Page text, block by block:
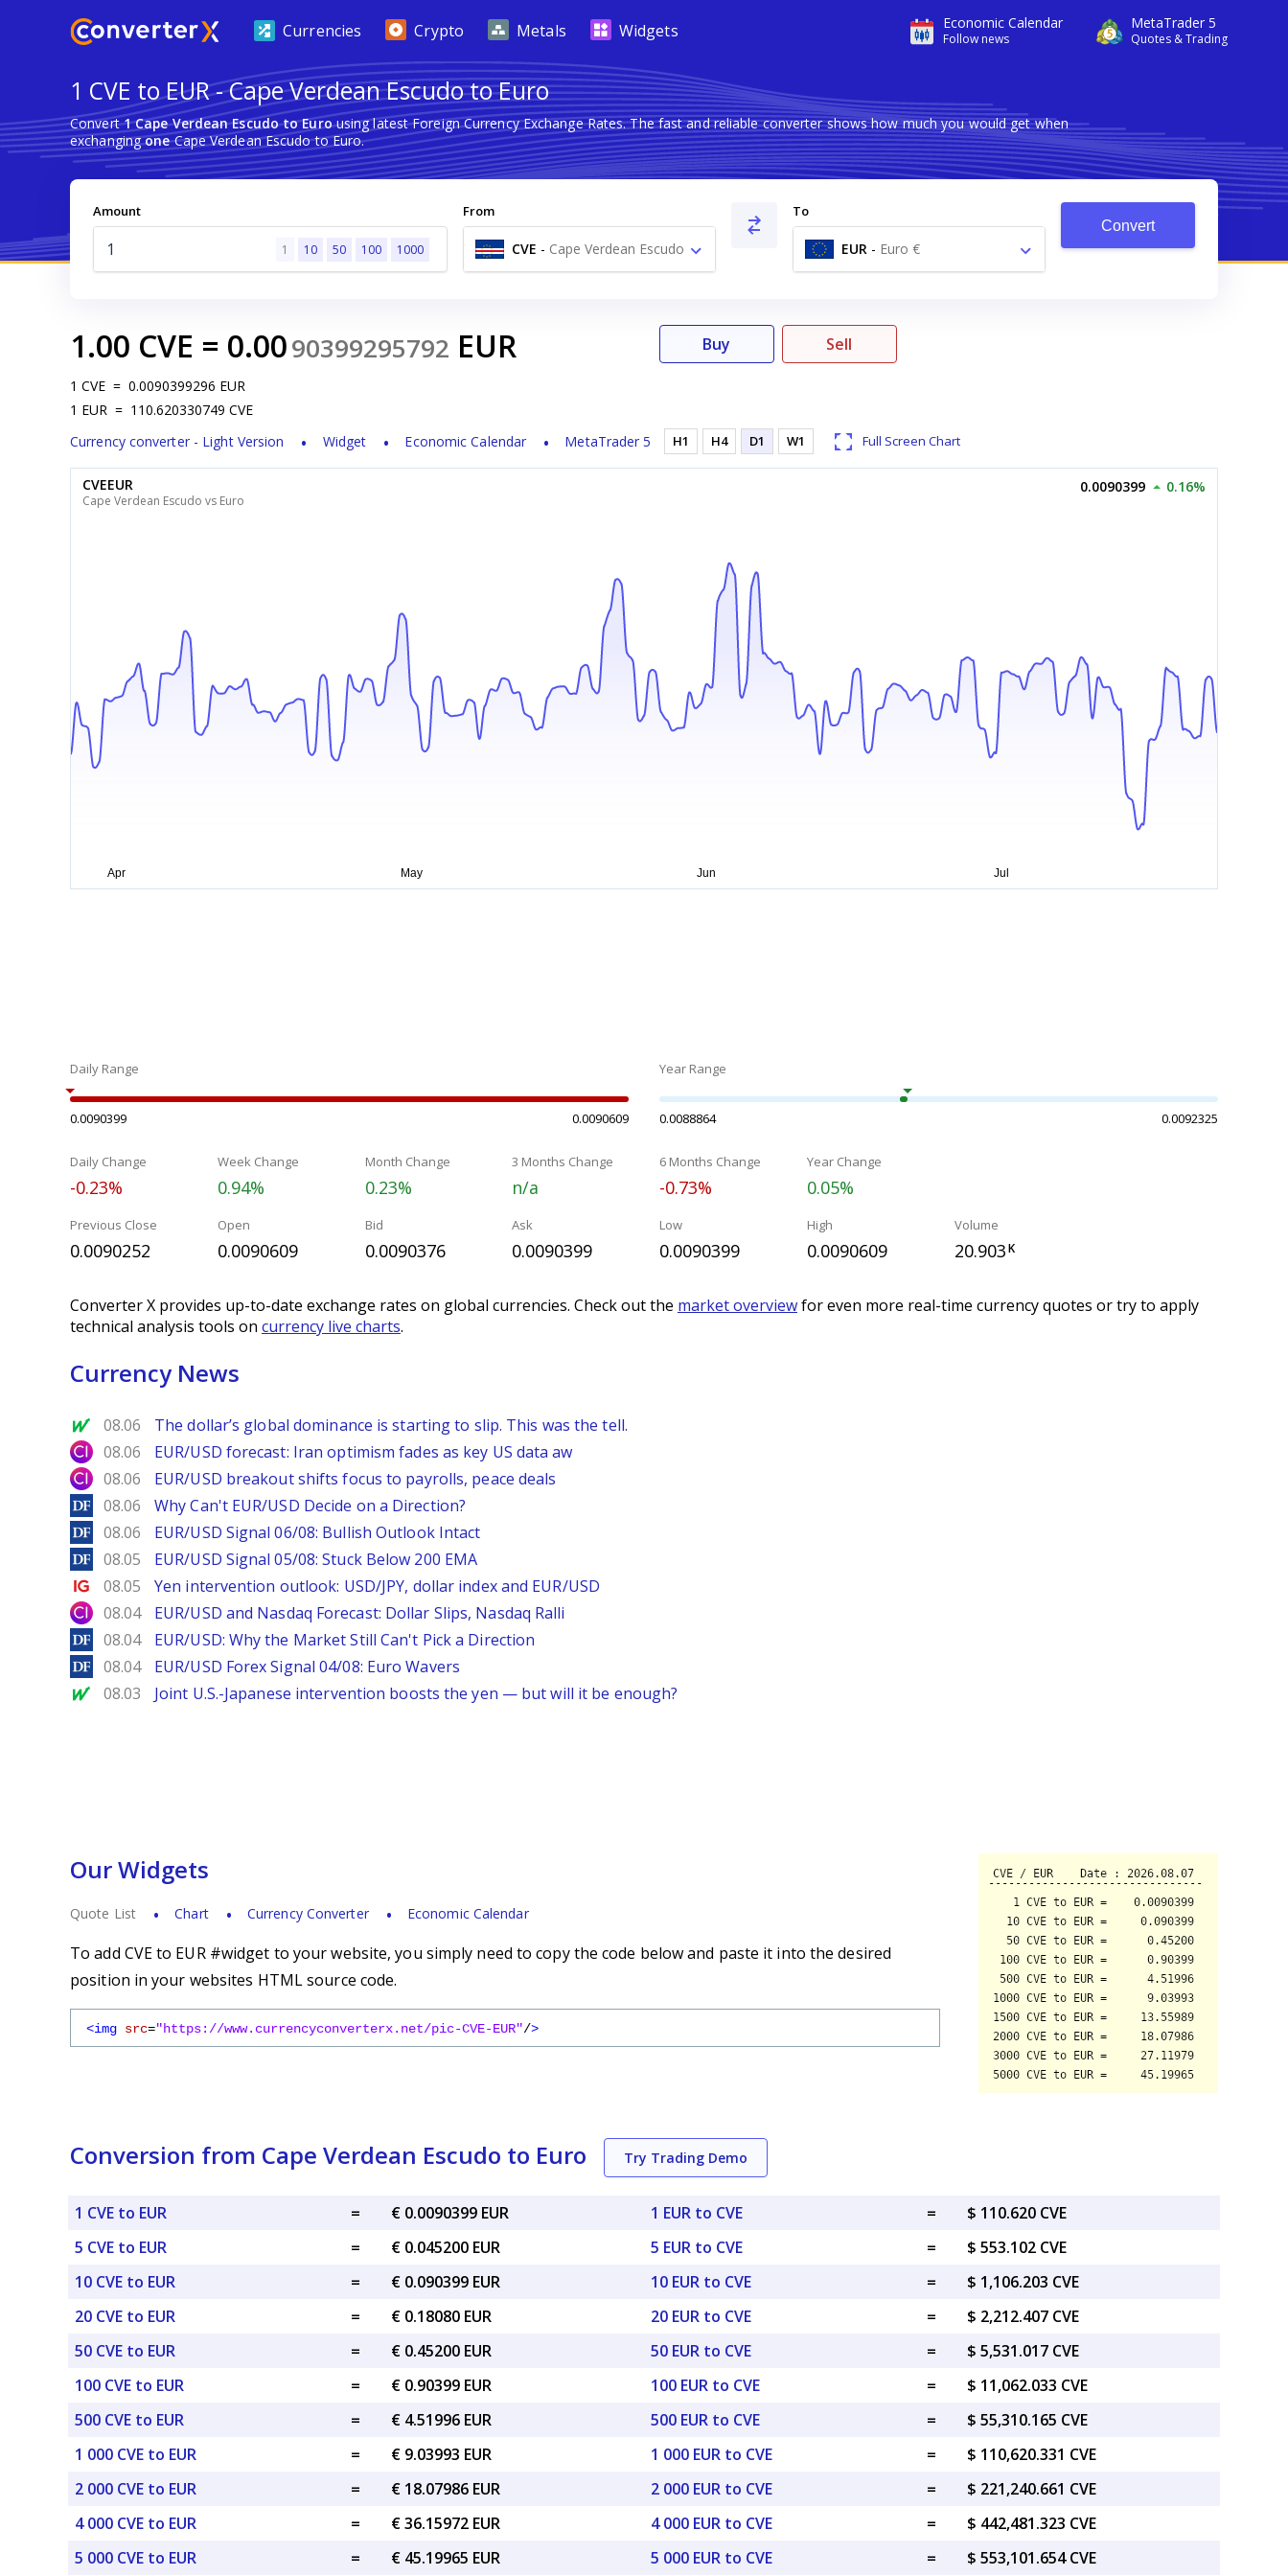
Economic Calendar
Follow news
MetaTrader 5
Quotes & Trading
Currencies Crypto Metals Widgets
1 CVE to EUR - Cape Verdean Escudo to Euro
Convert1 Cape Verdean Escudo to Eurousing latest Foreign Currency Exchange Rates. The fast and reliable converter shows how much you would get when
exchangingoneCape Verdean Escudo to Euro.
Amount
1 10 50 100 1000
From
CVE - Cape Verdean Escudo
$
To
EUR - Euro €
Convert
1.00 CVE = 0.0090399295792 EUR
1 CVE = 0.0090399296 EUR
1 EUR = 110.620330749 CVE
Currency converter - Light Version
Widget Economic Calendar MetaTrader 5
Buy Sell
H1 H4 D1 W1 Full Screen Chart
CVEEUR
Cape Verdean Escudo vs Euro
0.0090399 0.16%
Daily Range
0.0090399 0.0090609
Year Range
0.0088864 0.0092325
Daily Change
-0.23%
Week Change
0.94%
Month Change
0.23%
3 Months Change
n/a
6 Months Change
-0.73%
Year Change
0.05%
Previous Close
0.0090252
Open
0.0090609
Bid
0.0090376
Ask
0.0090399
Low
0.0090399
High
0.0090609
Volume
20.903K
Converter X provides up-to-date exchange rates on global currencies. Check out the market overviewfor even more real-time currency quotes or try to apply
technical analysis tools on currency live charts.
Currency News
MarketWatch
08.06 The dollar’s global dominance is starting to slip. This was the tell.
City Index
08.06 EUR/USD forecast: Iran optimism fades as key US data aw
City Index
08.06 EUR/USD breakout shifts focus to payrolls, peace deals
DailyForex
08.06 Why Can't EUR/USD Decide on a Direction?
DailyForex
08.06 EUR/USD Signal 06/08: Bullish Outlook Intact
DailyForex
08.05 EUR/USD Signal 05/08: Stuck Below 200 EMA
Ig.com
08.05 Yen intervention outlook: USD/JPY, dollar index and EUR/USD
City Index
08.04 EUR/USD and Nasdaq Forecast: Dollar Slips, Nasdaq Ralli
DailyForex
08.04 EUR/USD: Why the Market Still Can't Pick a Direction
DailyForex
08.04 EUR/USD Forex Signal 04/08: Euro Wavers
MarketWatch
08.03 Joint U.S.-Japanese intervention boosts the yen — but will it be enough?
Our Widgets
Quote List Chart Currency Converter Economic Calendar
To add CVE to EUR #widget to your website, you simply need to copy the code below and paste it into the desired
position in your websites HTML source code.
<img src="https://www.currencyconverterx.net/pic-CVE-EUR"/>
Conversion from Cape Verdean Escudo to Euro Try Trading Demo
1 CVE to EUR =
€ 0.0090399 EUR
5 CVE to EUR
=
€ 0.045200 EUR
10 CVE to EUR
=
€ 0.090399 EUR
20 CVE to EUR
=
€ 0.18080 EUR
50 CVE to EUR
=
€ 0.45200 EUR
100 CVE to EUR
=
€ 0.90399 EUR
500 CVE to EUR
=
€ 4.51996 EUR
1 000 CVE to EUR
=
€ 9.03993 EUR
2 000 CVE to EUR
=
€ 18.07986 EUR
4 000 CVE to EUR
=
€ 36.15972 EUR
5 000 CVE to EUR
= € 45.19965 EUR
1 EUR to CVE =
$ 110.620 CVE
5 EUR to CVE
=
$ 553.102 CVE
10 EUR to CVE
=
$ 1,106.203 CVE
20 EUR to CVE
=
$ 2,212.407 CVE
50 EUR to CVE
=
$ 5,531.017 CVE
100 EUR to CVE
=
$ 11,062.033 CVE
500 EUR to CVE
=
$ 55,310.165 CVE
1 000 EUR to CVE
=
$ 110,620.331 CVE
2 000 EUR to CVE
=
$ 221,240.661 CVE
4 000 EUR to CVE
=
$ 442,481.323 CVE
5 000 EUR to CVE
= $ 553,101.654 CVE